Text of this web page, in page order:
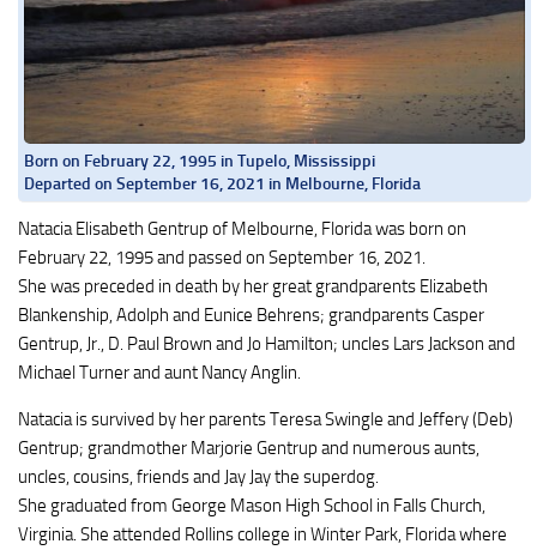
Born on February 22, 1995 in Tupelo, Mississippi
Departed on September 16, 2021 in Melbourne, Florida
Natacia Elisabeth Gentrup of Melbourne, Florida was born on
February 22, 1995 and passed on September 16, 2021.
She was preceded in death by her great grandparents Elizabeth
Blankenship, Adolph and Eunice Behrens; grandparents Casper
Gentrup, Jr., D. Paul Brown and Jo Hamilton; uncles Lars Jackson and
Michael Turner and aunt Nancy Anglin.
Natacia is survived by her parents Teresa Swingle and Jeffery (Deb)
Gentrup; grandmother Marjorie Gentrup and numerous aunts,
uncles, cousins, friends and Jay Jay the superdog.
She graduated from George Mason High School in Falls Church,
Virginia. She attended Rollins college in Winter Park, Florida where